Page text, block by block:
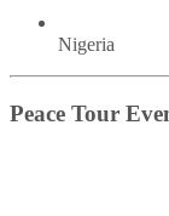
Nigeria
Peace Tour